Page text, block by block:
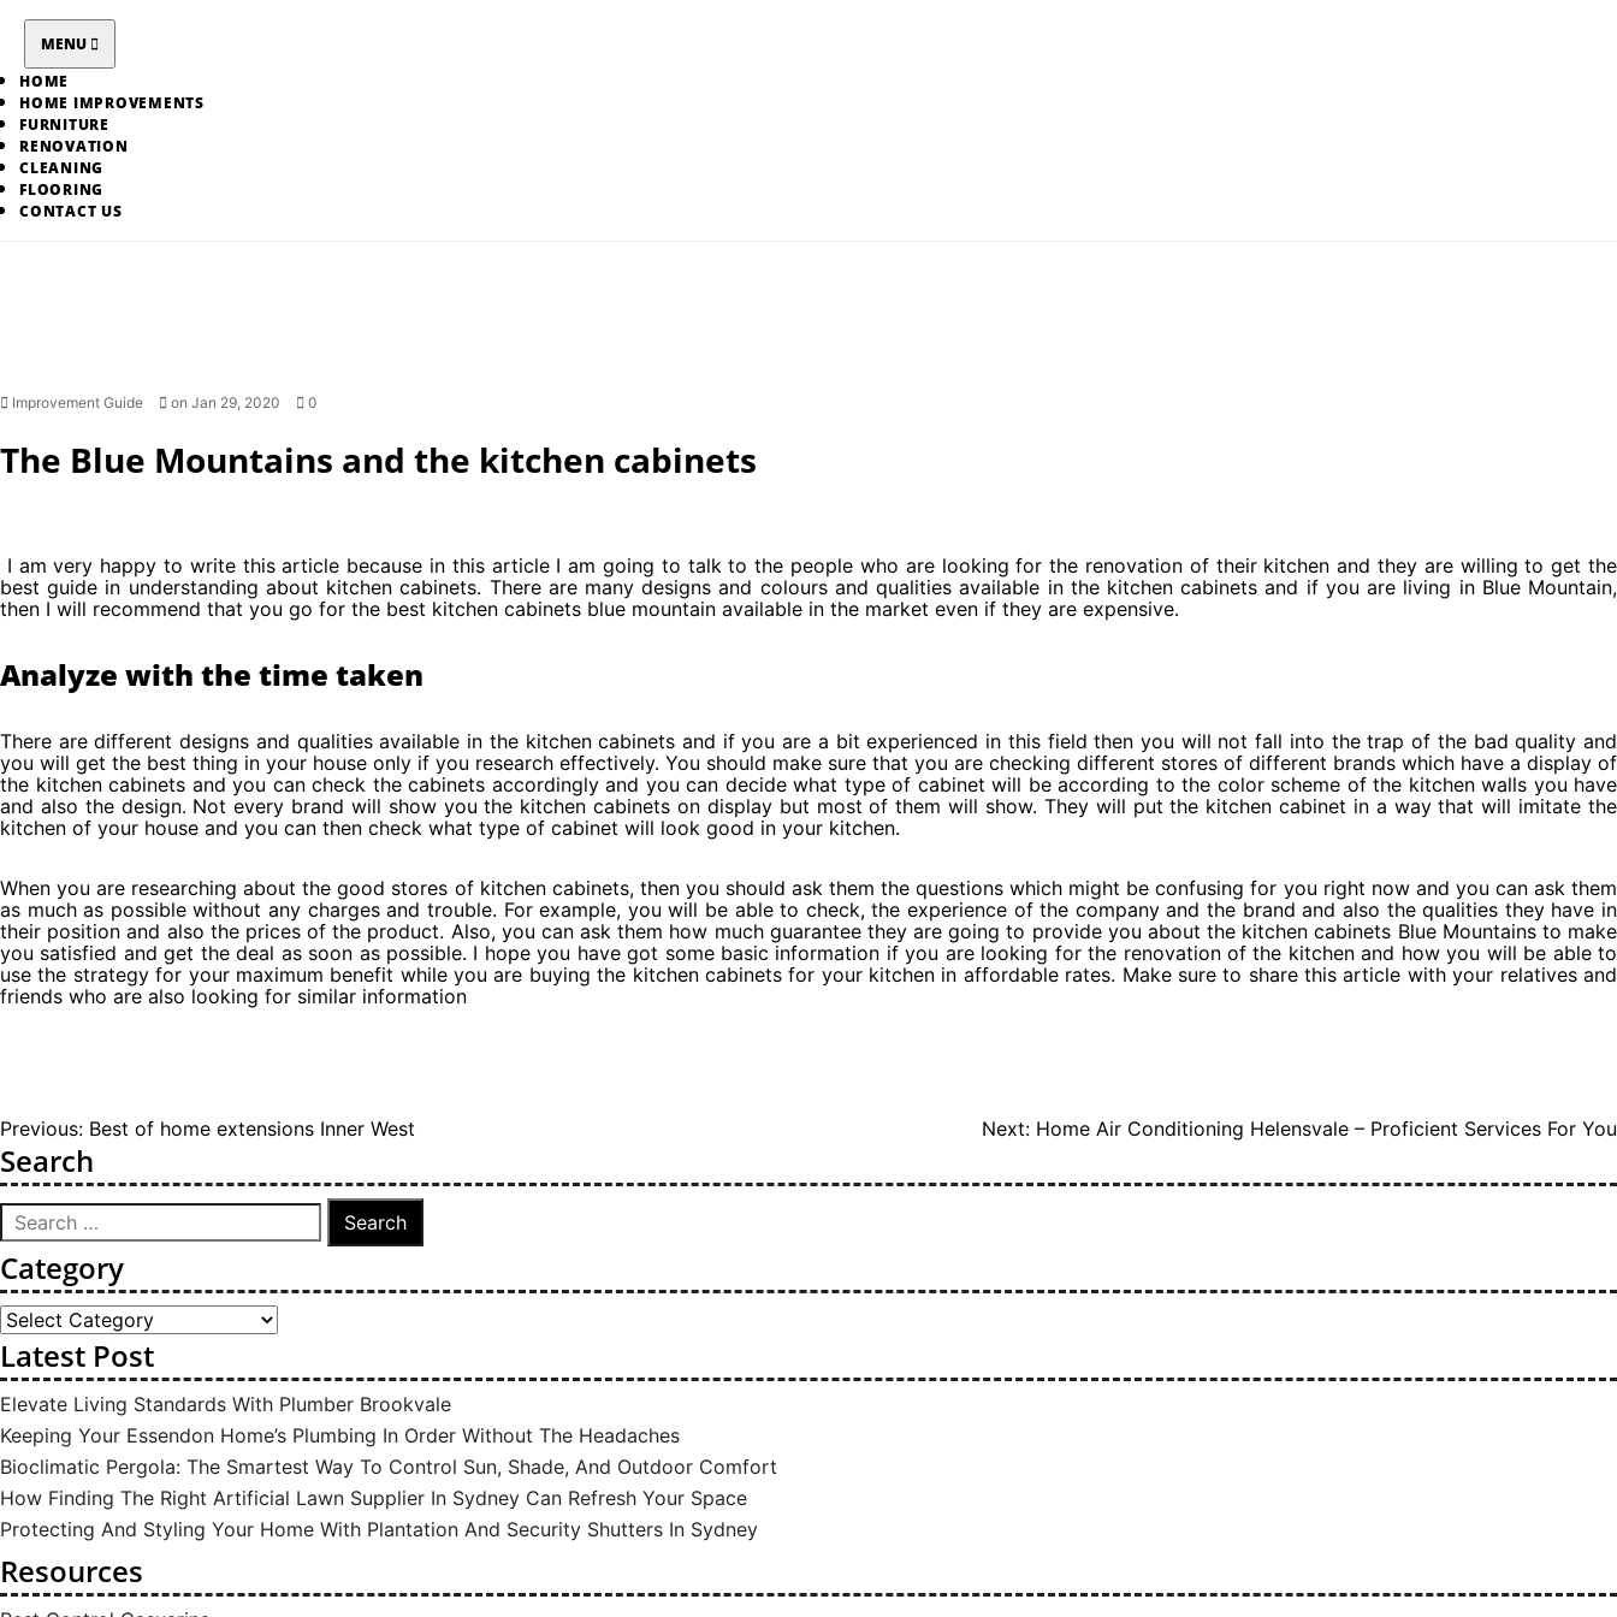
content
MENU
HOME
HOME IMPROVEMENTS
FURNITURE
RENOVATION
CLEANING
FLOORING
CONTACT US
Improvement Guide on Jan 29, 2020 0
The Blue Mountains and the kitchen cabinets
I am very happy to write this article because in this article I am going to talk to the people who are looking for the renovation of their kitchen and they are willing to get the
best guide in understanding about kitchen cabinets. There are many designs and colours and qualities available in the kitchen cabinets and if you are living in Blue Mountain,
then I will recommend that you go for the best kitchen cabinets blue mountain available in the market even if they are expensive.
Analyze with the time taken
There are different designs and qualities available in the kitchen cabinets and if you are a bit experienced in this field then you will not fall into the trap of the bad quality and
you will get the best thing in your house only if you research effectively. You should make sure that you are checking different stores of different brands which have a display of
the kitchen cabinets and you can check the cabinets accordingly and you can decide what type of cabinet will be according to the color scheme of the kitchen walls you have
and also the design. Not every brand will show you the kitchen cabinets on display but most of them will show. They will put the kitchen cabinet in a way that will imitate the
kitchen of your house and you can then check what type of cabinet will look good in your kitchen.
When you are researching about the good stores of kitchen cabinets, then you should ask them the questions which might be confusing for you right now and you can ask them
as much as possible without any charges and trouble. For example, you will be able to check, the experience of the company and the brand and also the qualities they have in
their position and also the prices of the product. Also, you can ask them how much guarantee they are going to provide you about the kitchen cabinets Blue Mountains to make
you satisfied and get the deal as soon as possible. I hope you have got some basic information if you are looking for the renovation of the kitchen and how you will be able to
use the strategy for your maximum benefit while you are buying the kitchen cabinets for your kitchen in affordable rates. Make sure to share this article with your relatives and
friends who are also looking for similar information
Post
navigation
Previous: Best of home extensions Inner West Next: Home Air Conditioning Helensvale – Proficient Services For You
Search
Search
for:
Category
Category
Latest Post
Elevate Living Standards With Plumber Brookvale
Keeping Your Essendon Home’s Plumbing In Order Without The Headaches
Bioclimatic Pergola: The Smartest Way To Control Sun, Shade, And Outdoor Comfort
How Finding The Right Artificial Lawn Supplier In Sydney Can Refresh Your Space
Protecting And Styling Your Home With Plantation And Security Shutters In Sydney
Resources